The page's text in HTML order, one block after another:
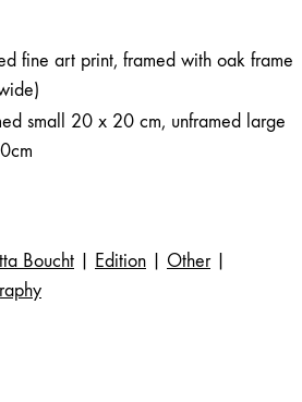
fine art print, framed with oak frame
small 20 x 20 cm, unframed large
Boucht Edition Other|